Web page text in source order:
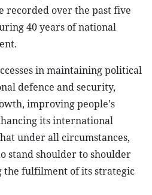
recorded over the past five
40 years of national
in maintaining political
defence and security,
improving people's
its international
under all circumstances,
stand shoulder to shoulder
the fulfilment of its strategic